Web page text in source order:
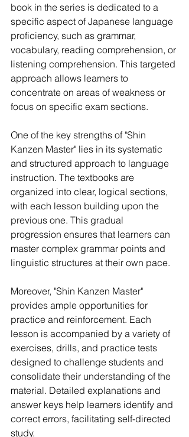
book in the series is dedicated to a
specific aspect of Japanese language
proficiency, such as grammar,
vocabulary, reading comprehension, or
listening comprehension. This targeted
approach allows learners to
concentrate on areas of weakness or
focus on specific exam sections.
One of the key strengths of "Shin
Kanzen Master" lies in its systematic
and structured approach to language
instruction. The textbooks are
organized into clear, logical sections,
with each lesson building upon the
previous one. This gradual
progression ensures that learners can
master complex grammar points and
linguistic structures at their own pace.
Moreover, "Shin Kanzen Master"
provides ample opportunities for
practice and reinforcement. Each
lesson is accompanied by a variety of
exercises, drills, and practice tests
designed to challenge students and
consolidate their understanding of the
material. Detailed explanations and
answer keys help learners identify and
correct errors, facilitating self-directed
study.